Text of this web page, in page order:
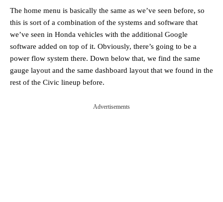
The home menu is basically the same as we’ve seen before, so
this is sort of a combination of the systems and software that
we’ve seen in Honda vehicles with the additional Google
software added on top of it. Obviously, there’s going to be a
power flow system there. Down below that, we find the same
gauge layout and the same dashboard layout that we found in the
rest of the Civic lineup before.
Advertisements